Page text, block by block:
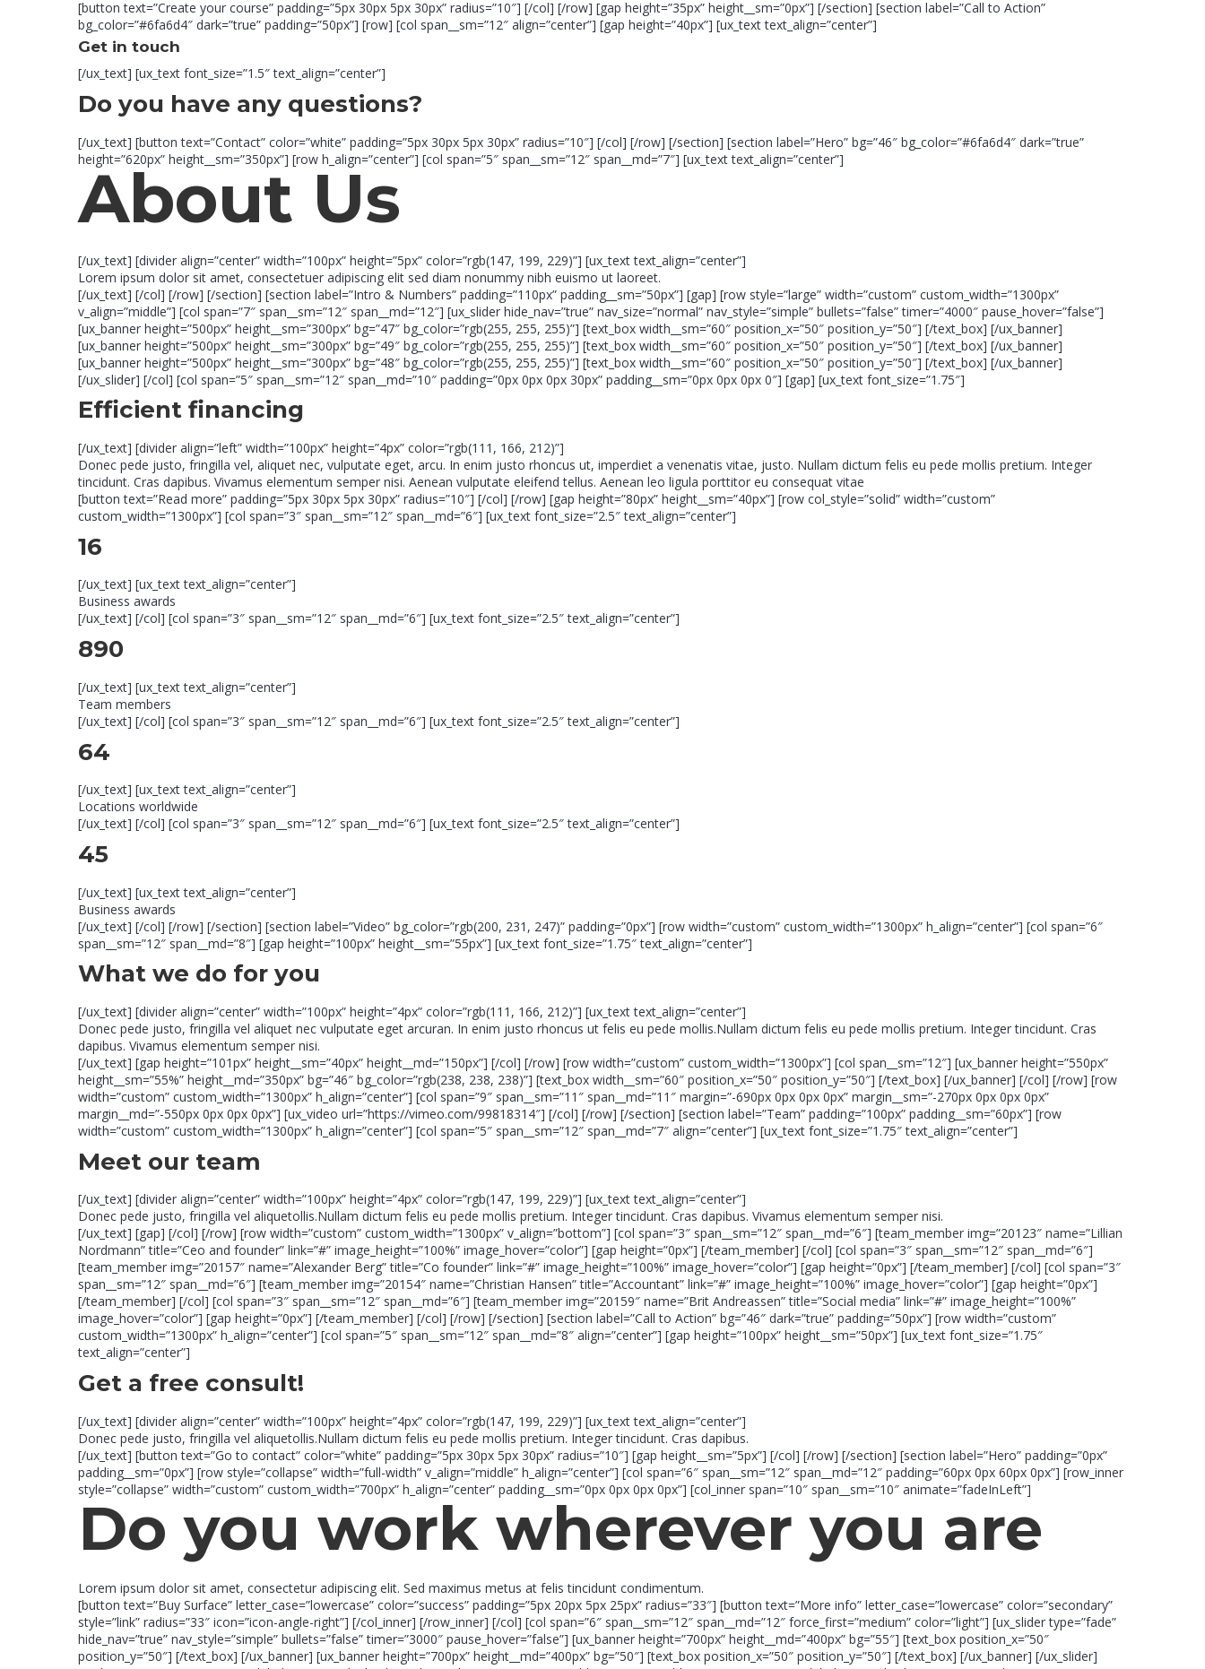
[button text=”Create your course” padding=”5px 30px 5px 30px” radius=”10″] [/col] [/row] [gap height=”35px” height__sm=”0px”] [/section] [section label=”Call to Action”
bg_color=”#6fa6d4″ dark=”true” padding=”50px”] [row] [col span__sm=”12″ align=”center”] [gap height=”40px”] [ux_text text_align=”center”]
Get in touch
[/ux_text] [ux_text font_size=”1.5″ text_align=”center”]
Do you have any questions?
[/ux_text] [button text=”Contact” color=”white” padding=”5px 30px 5px 30px” radius=”10″] [/col] [/row] [/section] [section label=”Hero” bg=”46″ bg_color=”#6fa6d4″ dark=”true”
height=”620px” height__sm=”350px”] [row h_align=”center”] [col span=”5″ span__sm=”12″ span__md=”7″] [ux_text text_align=”center”]
About Us
[/ux_text] [divider align=”center” width=”100px” height=”5px” color=”rgb(147, 199, 229)”] [ux_text text_align=”center”]
Lorem ipsum dolor sit amet, consectetuer adipiscing elit sed diam nonummy nibh euismo ut laoreet.
[/ux_text] [/col] [/row] [/section] [section label=”Intro & Numbers” padding=”110px” padding__sm=”50px”] [gap] [row style=”large” width=”custom” custom_width=”1300px”
v_align=”middle”] [col span=”7″ span__sm=”12″ span__md=”12″] [ux_slider hide_nav=”true” nav_size=”normal” nav_style=”simple” bullets=”false” timer=”4000″ pause_hover=”false”]
[ux_banner height=”500px” height__sm=”300px” bg=”47″ bg_color=”rgb(255, 255, 255)”] [text_box width__sm=”60″ position_x=”50″ position_y=”50″] [/text_box] [/ux_banner]
[ux_banner height=”500px” height__sm=”300px” bg=”49″ bg_color=”rgb(255, 255, 255)”] [text_box width__sm=”60″ position_x=”50″ position_y=”50″] [/text_box] [/ux_banner]
[ux_banner height=”500px” height__sm=”300px” bg=”48″ bg_color=”rgb(255, 255, 255)”] [text_box width__sm=”60″ position_x=”50″ position_y=”50″] [/text_box] [/ux_banner]
[/ux_slider] [/col] [col span=”5″ span__sm=”12″ span__md=”10″ padding=”0px 0px 0px 30px” padding__sm=”0px 0px 0px 0″] [gap] [ux_text font_size=”1.75″]
Efficient financing
[/ux_text] [divider align=”left” width=”100px” height=”4px” color=”rgb(111, 166, 212)”]
Donec pede justo, fringilla vel, aliquet nec, vulputate eget, arcu. In enim justo rhoncus ut, imperdiet a venenatis vitae, justo. Nullam dictum felis eu pede mollis pretium. Integer
tincidunt. Cras dapibus. Vivamus elementum semper nisi. Aenean vulputate eleifend tellus. Aenean leo ligula porttitor eu consequat vitae
[button text=”Read more” padding=”5px 30px 5px 30px” radius=”10″] [/col] [/row] [gap height=”80px” height__sm=”40px”] [row col_style=”solid” width=”custom”
custom_width=”1300px”] [col span=”3″ span__sm=”12″ span__md=”6″] [ux_text font_size=”2.5″ text_align=”center”]
16
[/ux_text] [ux_text text_align=”center”]
Business awards
[/ux_text] [/col] [col span=”3″ span__sm=”12″ span__md=”6″] [ux_text font_size=”2.5″ text_align=”center”]
890
[/ux_text] [ux_text text_align=”center”]
Team members
[/ux_text] [/col] [col span=”3″ span__sm=”12″ span__md=”6″] [ux_text font_size=”2.5″ text_align=”center”]
64
[/ux_text] [ux_text text_align=”center”]
Locations worldwide
[/ux_text] [/col] [col span=”3″ span__sm=”12″ span__md=”6″] [ux_text font_size=”2.5″ text_align=”center”]
45
[/ux_text] [ux_text text_align=”center”]
Business awards
[/ux_text] [/col] [/row] [/section] [section label=”Video” bg_color=”rgb(200, 231, 247)” padding=”0px”] [row width=”custom” custom_width=”1300px” h_align=”center”] [col span=”6″
span__sm=”12″ span__md=”8″] [gap height=”100px” height__sm=”55px”] [ux_text font_size=”1.75″ text_align=”center”]
What we do for you
[/ux_text] [divider align=”center” width=”100px” height=”4px” color=”rgb(111, 166, 212)”] [ux_text text_align=”center”]
Donec pede justo, fringilla vel aliquet nec vulputate eget arcuran. In enim justo rhoncus ut felis eu pede mollis.Nullam dictum felis eu pede mollis pretium. Integer tincidunt. Cras
dapibus. Vivamus elementum semper nisi.
[/ux_text] [gap height=”101px” height__sm=”40px” height__md=”150px”] [/col] [/row] [row width=”custom” custom_width=”1300px”] [col span__sm=”12″] [ux_banner height=”550px”
height__sm=”55%” height__md=”350px” bg=”46″ bg_color=”rgb(238, 238, 238)”] [text_box width__sm=”60″ position_x=”50″ position_y=”50″] [/text_box] [/ux_banner] [/col] [/row] [row
width=”custom” custom_width=”1300px” h_align=”center”] [col span=”9″ span__sm=”11″ span__md=”11″ margin=”-690px 0px 0px 0px” margin__sm=”-270px 0px 0px 0px”
margin__md=”-550px 0px 0px 0px”] [ux_video url=”https://vimeo.com/99818314″] [/col] [/row] [/section] [section label=”Team” padding=”100px” padding__sm=”60px”] [row
width=”custom” custom_width=”1300px” h_align=”center”] [col span=”5″ span__sm=”12″ span__md=”7″ align=”center”] [ux_text font_size=”1.75″ text_align=”center”]
Meet our team
[/ux_text] [divider align=”center” width=”100px” height=”4px” color=”rgb(147, 199, 229)”] [ux_text text_align=”center”]
Donec pede justo, fringilla vel aliquetollis.Nullam dictum felis eu pede mollis pretium. Integer tincidunt. Cras dapibus. Vivamus elementum semper nisi.
[/ux_text] [gap] [/col] [/row] [row width=”custom” custom_width=”1300px” v_align=”bottom”] [col span=”3″ span__sm=”12″ span__md=”6″] [team_member img=”20123″ name=”Lillian
Nordmann” title=”Ceo and founder” link=”#” image_height=”100%” image_hover=”color”] [gap height=”0px”] [/team_member] [/col] [col span=”3″ span__sm=”12″ span__md=”6″]
[team_member img=”20157″ name=”Alexander Berg” title=”Co founder” link=”#” image_height=”100%” image_hover=”color”] [gap height=”0px”] [/team_member] [/col] [col span=”3″
span__sm=”12″ span__md=”6″] [team_member img=”20154″ name=”Christian Hansen” title=”Accountant” link=”#” image_height=”100%” image_hover=”color”] [gap height=”0px”]
[/team_member] [/col] [col span=”3″ span__sm=”12″ span__md=”6″] [team_member img=”20159″ name=”Brit Andreassen” title=”Social media” link=”#” image_height=”100%”
image_hover=”color”] [gap height=”0px”] [/team_member] [/col] [/row] [/section] [section label=”Call to Action” bg=”46″ dark=”true” padding=”50px”] [row width=”custom”
custom_width=”1300px” h_align=”center”] [col span=”5″ span__sm=”12″ span__md=”8″ align=”center”] [gap height=”100px” height__sm=”50px”] [ux_text font_size=”1.75″
text_align=”center”]
Get a free consult!
[/ux_text] [divider align=”center” width=”100px” height=”4px” color=”rgb(147, 199, 229)”] [ux_text text_align=”center”]
Donec pede justo, fringilla vel aliquetollis.Nullam dictum felis eu pede mollis pretium. Integer tincidunt. Cras dapibus.
[/ux_text] [button text=”Go to contact” color=”white” padding=”5px 30px 5px 30px” radius=”10″] [gap height__sm=”5px”] [/col] [/row] [/section] [section label=”Hero” padding=”0px”
padding__sm=”0px”] [row style=”collapse” width=”full-width” v_align=”middle” h_align=”center”] [col span=”6″ span__sm=”12″ span__md=”12″ padding=”60px 0px 60px 0px”] [row_inner
style=”collapse” width=”custom” custom_width=”700px” h_align=”center” padding__sm=”0px 0px 0px 0px”] [col_inner span=”10″ span__sm=”10″ animate=”fadeInLeft”]
Do you work wherever you are
Lorem ipsum dolor sit amet, consectetur adipiscing elit. Sed maximus metus at felis tincidunt condimentum.
[button text=”Buy Surface” letter_case=”lowercase” color=”success” padding=”5px 20px 5px 25px” radius=”33″] [button text=”More info” letter_case=”lowercase” color=”secondary”
style=”link” radius=”33″ icon=”icon-angle-right”] [/col_inner] [/row_inner] [/col] [col span=”6″ span__sm=”12″ span__md=”12″ force_first=”medium” color=”light”] [ux_slider type=”fade”
hide_nav=”true” nav_style=”simple” bullets=”false” timer=”3000″ pause_hover=”false”] [ux_banner height=”700px” height__md=”400px” bg=”55″] [text_box position_x=”50″
position_y=”50″] [/text_box] [/ux_banner] [ux_banner height=”700px” height__md=”400px” bg=”50″] [text_box position_x=”50″ position_y=”50″] [/text_box] [/ux_banner] [/ux_slider]